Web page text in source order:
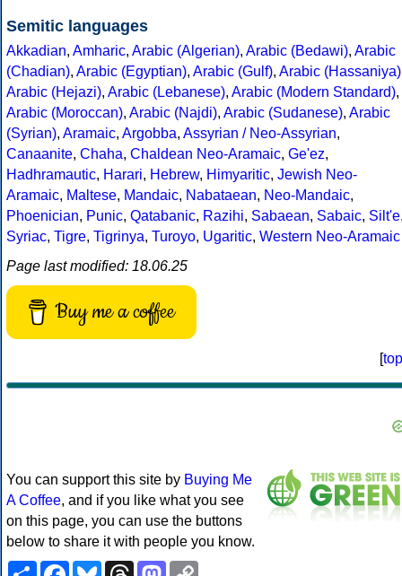
Semitic languages
Akkadian, Amharic, Arabic (Algerian), Arabic (Bedawi), Arabic
(Chadian), Arabic (Egyptian), Arabic (Gulf), Arabic (Hassaniya)
Arabic (Hejazi), Arabic (Lebanese), Arabic (Modern Standard),
Arabic (Moroccan), Arabic (Najdi), Arabic (Sudanese), Arabic
(Syrian), Aramaic, Argobba, Assyrian / Neo-Assyrian,
Canaanite, Chaha, Chaldean Neo-Aramaic, Ge'ez,
Hadhramautic, Harari, Hebrew, Himyaritic, Jewish Neo-
Aramaic, Maltese, Mandaic, Nabataean, Neo-Mandaic,
Phoenician, Punic, Qatabanic, Razihi, Sabaean, Sabaic, Silt'e
Syriac, Tigre, Tigrinya, Turoyo, Ugaritic, Western Neo-Aramaic
Page last modified: 18.06.25
Buy me a coffee
[top
You can support this site by Buying Me
A Coffee, and if you like what you see
on this page, you can use the buttons
below to share it with people you know.
ShareFacebookBlueskyThreadsMastodon